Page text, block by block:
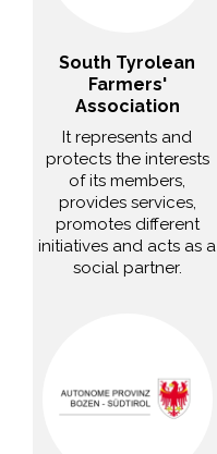
South Tyrolean
Farmers'
Association
It represents and
protects the interests
of its members,
provides services,
promotes different
initiatives and acts as a
social partner.